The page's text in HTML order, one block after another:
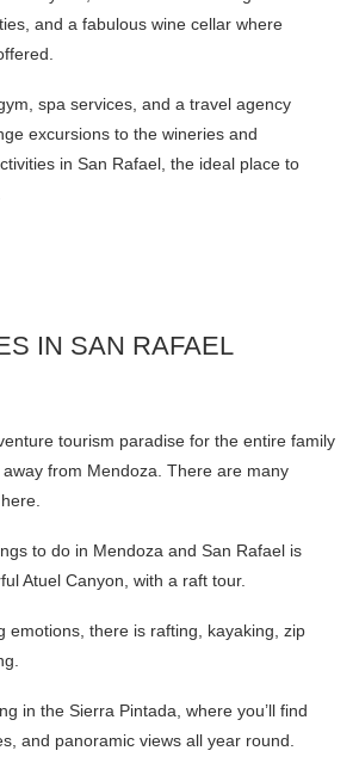
and a fabulous wine cellar where
spa services, and a travel agency
excursions to the wineries and
in San Rafael, the ideal place to
IN SAN RAFAEL
tourism paradise for the entire family
away from Mendoza. There are many
to do in Mendoza and San Rafael is
Atuel Canyon, with a raft tour.
emotions, there is rafting, kayaking, zip
in the Sierra Pintada, where you’ll find
and panoramic views all year round.